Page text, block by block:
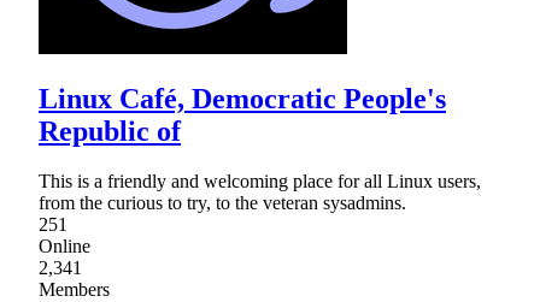
Linux Café, Democratic People's
Republic of
This is a friendly and welcoming place for all Linux users,
from the curious to try, to the veteran sysadmins.
251
Online
2,341
Members